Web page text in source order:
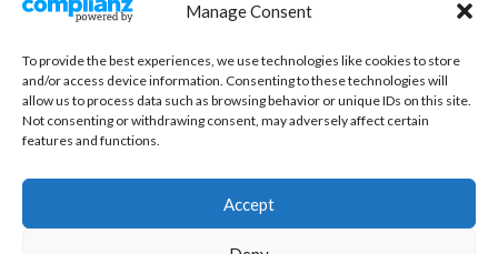
Manage Consent
To provide the best experiences, we use technologies like cookies to store
and/or access device information. Consenting to these technologies will
allow us to process data such as browsing behavior or unique IDs on this site.
Not consenting or withdrawing consent, may adversely affect certain
features and functions.
Accept
Shop
Checkout
Cart
Code of Ethics
FAQ